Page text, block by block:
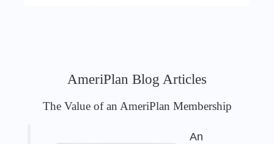
AmeriPlan Blog Articles
The Value of an AmeriPlan Membership
An